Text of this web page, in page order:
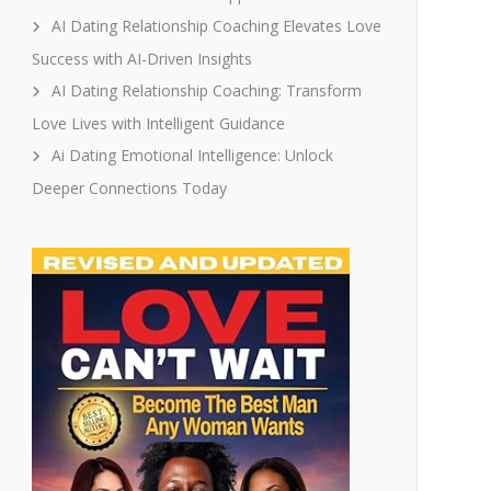
AI Dating Relationship Coaching Elevates Love
Success with AI-Driven Insights
AI Dating Relationship Coaching: Transform
Love Lives with Intelligent Guidance
Ai Dating Emotional Intelligence: Unlock
Deeper Connections Today